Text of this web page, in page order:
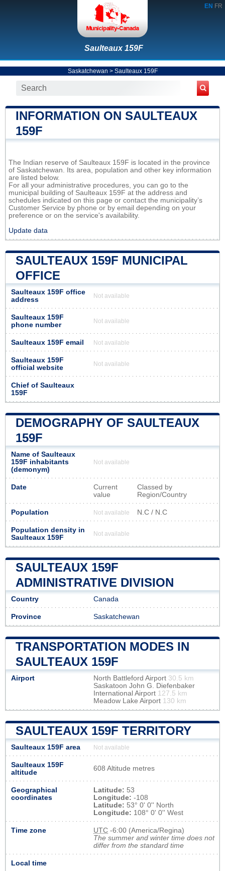
EN FR
Saulteaux 159F
Saskatchewan > Saulteaux 159F
INFORMATION ON SAULTEAUX
159F
The Indian reserve of Saulteaux 159F is located in the province
of Saskatchewan. Its area, population and other key information
are listed below.
For all your administrative procedures, you can go to the
municipal building of Saulteaux 159F at the address and
schedules indicated on this page or contact the municipality’s
Customer Service by phone or by email depending on your
preference or on the service's availability.
Update data
SAULTEAUX 159F MUNICIPAL
OFFICE
Saulteaux 159F office
address
Not available
Saulteaux 159F
phone number
Not available
Saulteaux 159F email Not available
Saulteaux 159F
official website
Not available
Chief of Saulteaux
159F
DEMOGRAPHY OF SAULTEAUX
159F
Name of Saulteaux
159F inhabitants
(demonym)
Not available
Date
Current
value
Classed by
Region/Country
Population Not available N.C / N.C
Population density in
Saulteaux 159F
Not available
SAULTEAUX 159F
ADMINISTRATIVE DIVISION
Country Canada
Province Saskatchewan
TRANSPORTATION MODES IN
SAULTEAUX 159F
Airport North Battleford Airport 30.5 km
Saskatoon John G. Diefenbaker
International Airport 127.5 km
Meadow Lake Airport 130 km
SAULTEAUX 159F TERRITORY
Saulteaux 159F area Not available
Saulteaux 159F
altitude
608 Altitude metres
Geographical
coordinates
Latitude: 53
Longitude: -108
Latitude: 53° 0' 0'' North
Longitude: 108° 0' 0'' West
Time zone UTC -6:00 (America/Regina)
The summer and winter time does not
differ from the standard time
Local time